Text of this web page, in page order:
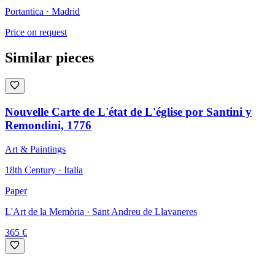
Portantica · Madrid
Price on request
Similar pieces
Nouvelle Carte de L'état de L'église por Santini y
Remondini, 1776
Art & Paintings
18th Century · Italia
Paper
L'Art de la Memòria · Sant Andreu de Llavaneres
365 €